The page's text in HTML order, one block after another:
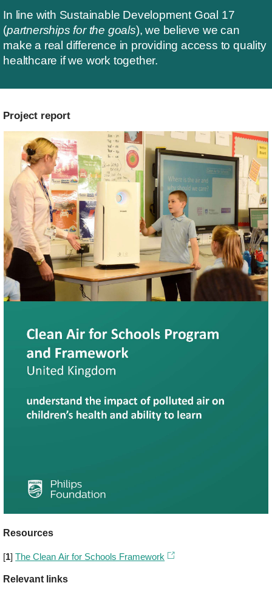
In line with Sustainable Development Goal 17
(partnerships for the goals), we believe we can
make a real difference in providing access to quality
healthcare if we work together.
Project report
Resources
[1]The Clean Air for Schools Framework
Relevant links